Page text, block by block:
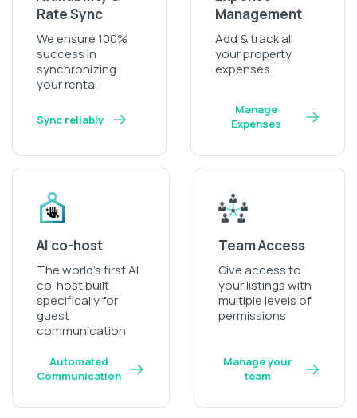
Rate Sync
We ensure 100%
success in
synchronizing
your rental
Sync reliably
Management
Add & track all
your property
expenses
Manage
Expenses
AI co-host
The world’s first AI
co-host built
specifically for
guest
communication
Automated
Communication
Team Access
Give access to
your listings with
multiple levels of
permissions
Manage your
team